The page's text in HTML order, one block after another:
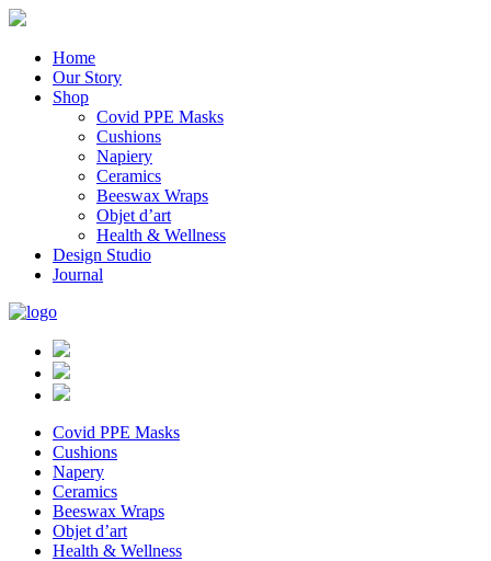
Home
Our Story
Shop
Covid PPE Masks
Cushions
Napiery
Ceramics
Beeswax Wraps
Objet d’art
Health & Wellness
Design Studio
Journal
Covid PPE Masks
Cushions
Napery
Ceramics
Beeswax Wraps
Objet d’art
Health & Wellness